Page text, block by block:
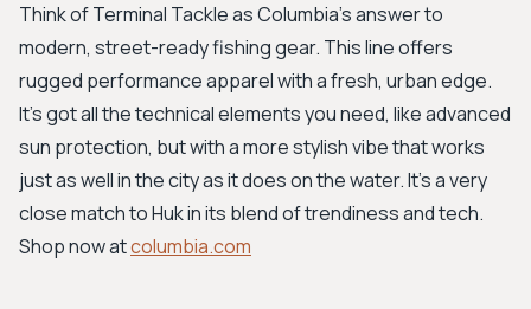
Think of Terminal Tackle as Columbia's answer to
modern, street-ready fishing gear. This line offers
rugged performance apparel with a fresh, urban edge.
It’s got all the technical elements you need, like advanced
sun protection, but with a more stylish vibe that works
just as well in the city as it does on the water. It’s a very
close match to Huk in its blend of trendiness and tech.
Shop now atcolumbia.com